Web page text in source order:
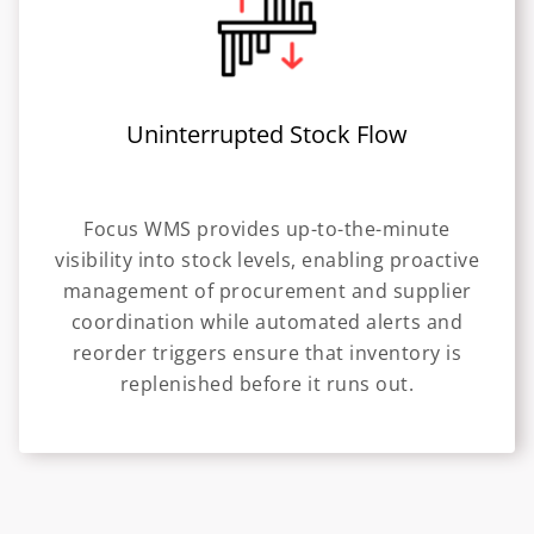
Uninterrupted Stock Flow
Focus WMS provides up-to-the-minute
visibility into stock levels, enabling proactive
management of procurement and supplier
coordination while automated alerts and
reorder triggers ensure that inventory is
replenished before it runs out.